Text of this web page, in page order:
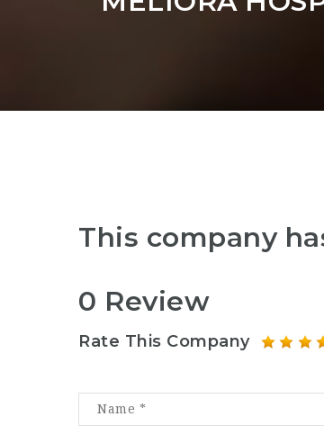
This company
0 Review
Rate This Company